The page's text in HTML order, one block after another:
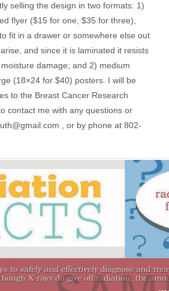
selling the design in two formats: 1)
flyer ($15 for one, $35 for three),
fit in a drawer or somewhere else out
and since it is laminated it resists
damage; and 2) medium
(18×24 for $40) posters. I will be
to the Breast Cancer Research
contact me with any questions or
, or by phone at 802-